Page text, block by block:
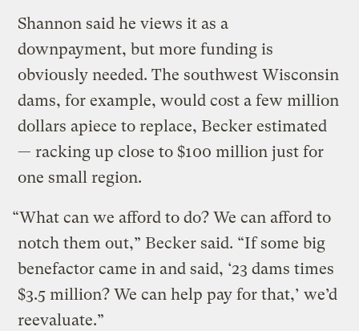
Shannon said he views it as a
downpayment, but more funding is
obviously needed. The southwest Wisconsin
dams, for example, would cost a few million
dollars apiece to replace, Becker estimated
— racking up close to $100 million just for
one small region.
“What can we afford to do? We can afford to
notch them out,” Becker said. “If some big
benefactor came in and said, ‘23 dams times
$3.5 million? We can help pay for that,’ we’d
reevaluate.”